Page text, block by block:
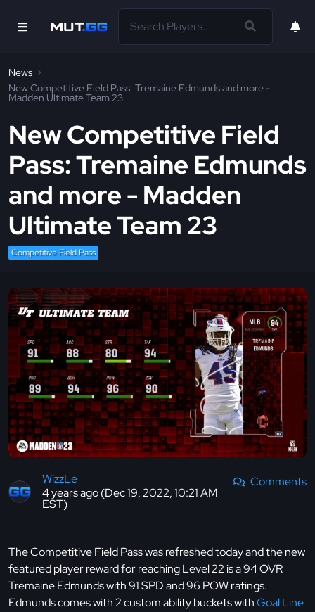
News
New Competitive Field Pass: Tremaine Edmunds and more -
Madden Ultimate Team 23
New Competitive Field
Pass: Tremaine Edmunds
and more - Madden
Ultimate Team 23
Competitive Field Pass
WizzLe
4 years ago (Dec 19, 2022, 10:21 AM
EST)
Comments
The Competitive Field Pass was refreshed today and the new
featured player reward for reaching Level 22 is a 94 OVR
Tremaine Edmunds with 91 SPD and 96 POW ratings.
Edmunds comes with 2 custom ability buckets withGoal Line